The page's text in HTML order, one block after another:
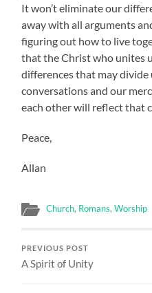
It won’t eliminate our
away with all arguments
figuring out how to live
that the Christ who unites
differences that may divide
conversations and our
each other will reflect that
Peace,
Allan
Church, Romans,Worship
PREVIOUS POST
A Spirit of Unity